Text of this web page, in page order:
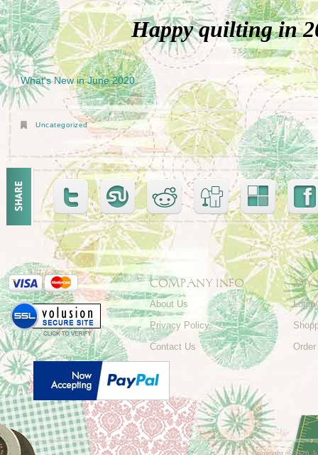
Happy quilting in
What's New in June 2020
Uncategorized
COMPANY INFO
About Us
Privacy Policy
Contact Us
MY
Copyright ©2026